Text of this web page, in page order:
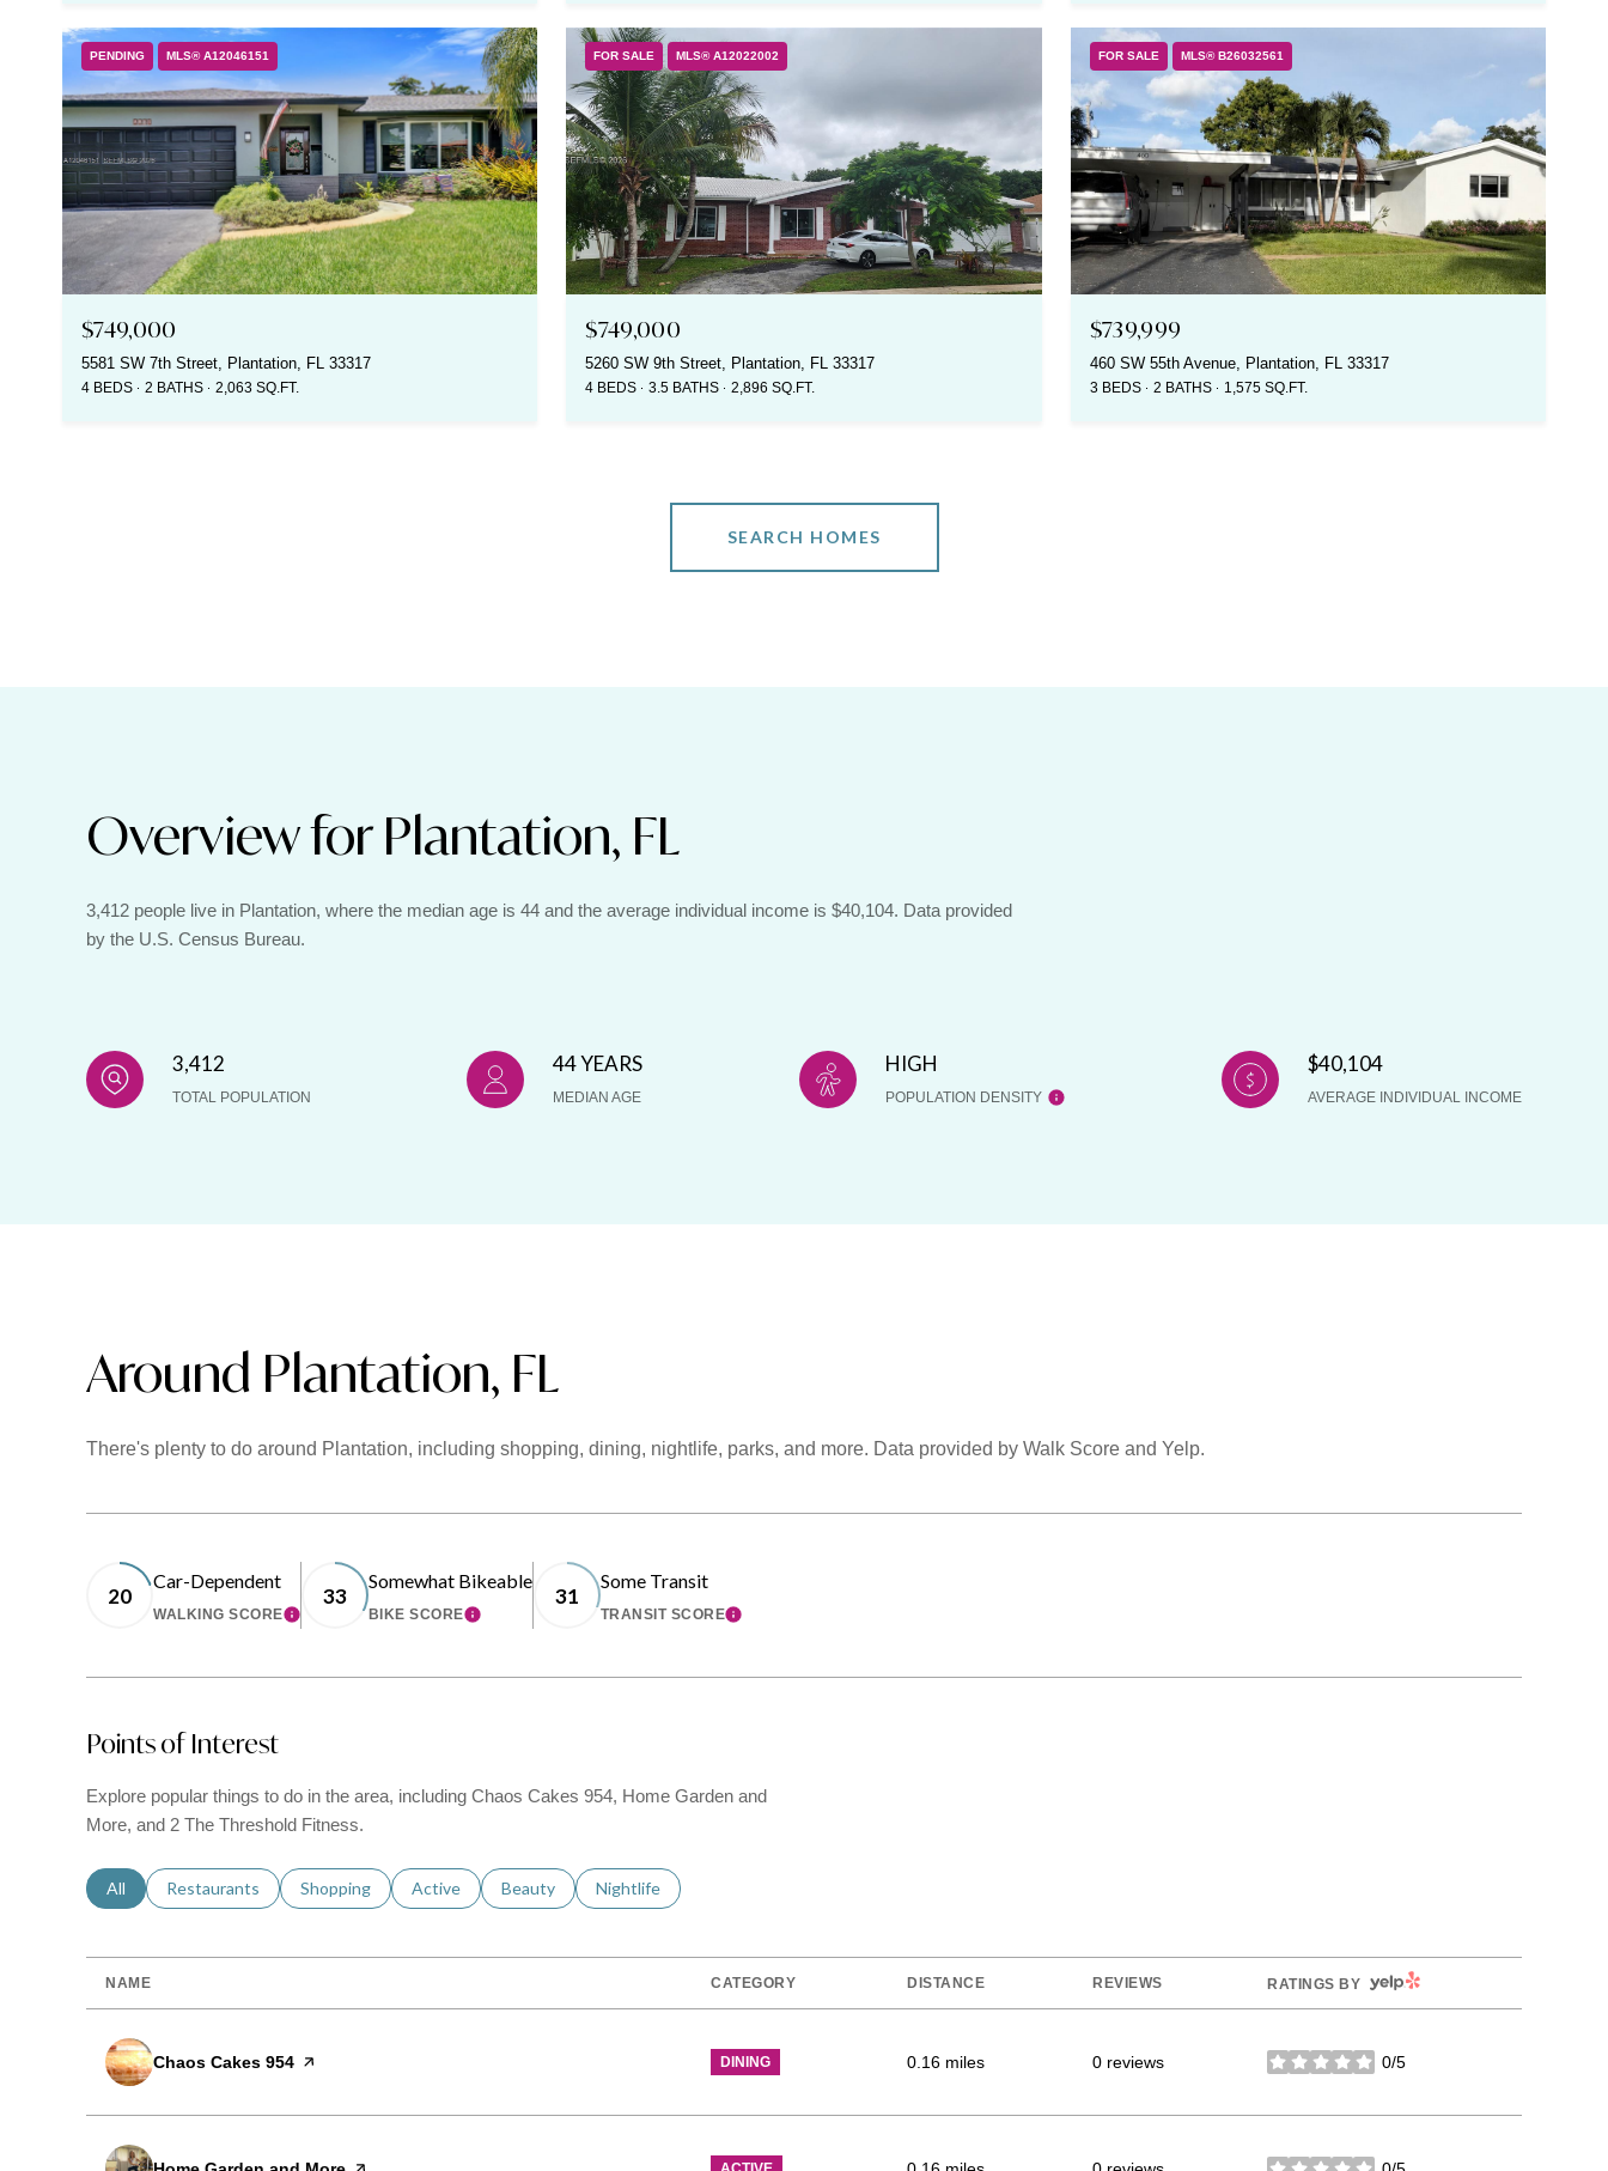
PENDING MLS® A12046151
$749,000
5581 SW 7th Street, Plantation, FL 33317
4 BEDS 2 BATHS 2,063 SQ.FT.
FOR SALE MLS® A12022002
$749,000
5260 SW 9th Street, Plantation, FL 33317
4 BEDS 3.5 BATHS 2,896 SQ.FT.
FOR SALE MLS® B26032561
$739,999
460 SW 55th Avenue, Plantation, FL 33317
3 BEDS 2 BATHS 1,575 SQ.FT.
SEARCH HOMES
Overview for Plantation, FL
3,412 people live in Plantation, where the median age is 44 and the average individual income is $40,104. Data provided
by the U.S. Census Bureau.
3,412
TOTAL POPULATION
44 YEARS
MEDIAN AGE
HIGH
POPULATION DENSITY
$40,104
AVERAGE INDIVIDUAL INCOME
Around Plantation, FL
There's plenty to do around Plantation, including shopping, dining, nightlife, parks, and more. Data provided by Walk Score and Yelp.
20
Car-Dependent
WALKING SCORELEARN MORE
33
Somewhat Bikeable
BIKE SCORELEARN MORE
31
Some Transit
TRANSIT SCORELEARN MORE
Points of Interest
Explore popular things to do in the area, including Chaos Cakes 954, Home Garden and
More, and 2 The Threshold Fitness.
Search businesses related to
All Search businesses related to
Restaurants Search businesses related to
Shopping Search businesses related to
Active Search businesses related to
Beauty Search businesses related to
Nightlife
NAME CATEGORY DISTANCE REVIEWS RATINGS BY YELP
Visit the
Chaos Cakes 954 page on Yelp DINING 0.16 miles 0 reviews 0/5
stars